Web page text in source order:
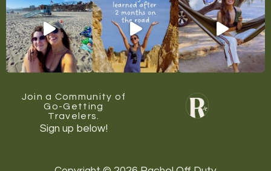
Join a Community of
Go-Getting
Travelers.
Sign up below!